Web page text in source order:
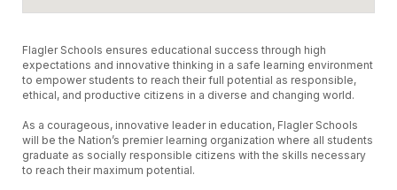
Flagler Schools ensures educational success through high
expectations and innovative thinking in a safe learning environment
to empower students to reach their full potential as responsible,
ethical, and productive citizens in a diverse and changing world.
As a courageous, innovative leader in education, Flagler Schools
will be the Nation’s premier learning organization where all students
graduate as socially responsible citizens with the skills necessary
to reach their maximum potential.